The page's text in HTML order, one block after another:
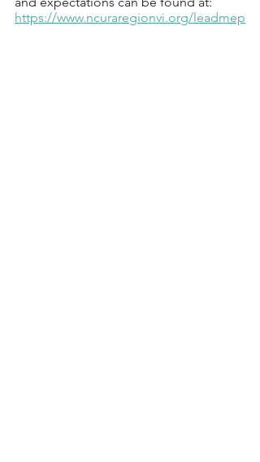
https://www.ncuraregionvi.org/leadmep